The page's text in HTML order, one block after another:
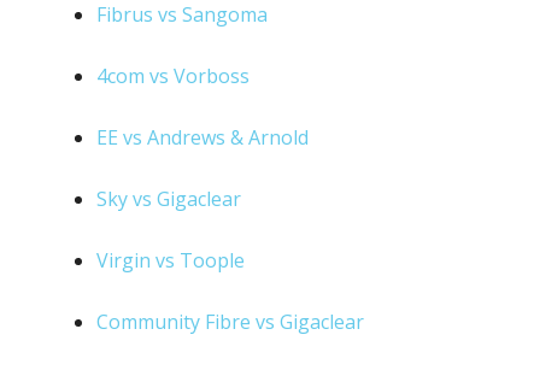
Fibrus vs Sangoma
4com vs Vorboss
EE vs Andrews & Arnold
Sky vs Gigaclear
Virgin vs Toople
Community Fibre vs Gigaclear